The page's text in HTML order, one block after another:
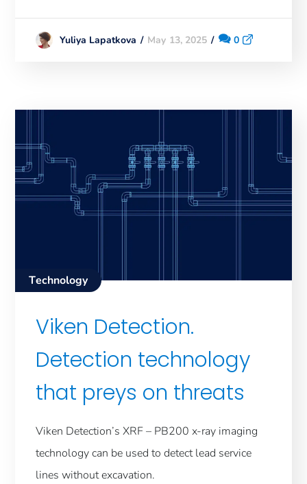
Yuliya Lapatkova May 13, 2025 0
Technology
Viken Detection.
Detection technology
that preys on threats
Viken Detection’s XRF – PB200 x-ray imaging
technology can be used to detect lead service
lines without excavation.